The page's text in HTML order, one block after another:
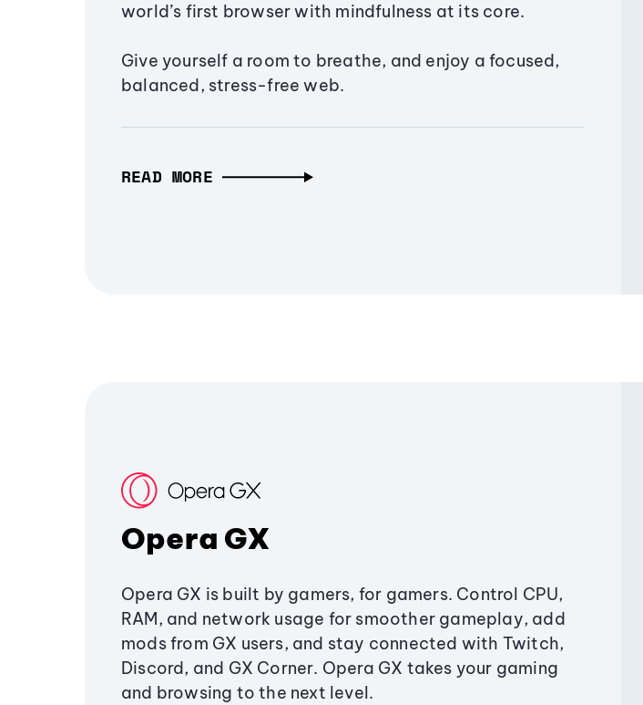
world’s first browser with mindfulness at its core.
Give yourself a room to breathe, and enjoy a focused,
balanced, stress-free web.
READ MORE
Opera GX
Opera GX is built by gamers, for gamers. Control CPU,
RAM, and network usage for smoother gameplay, add
mods from GX users, and stay connected with Twitch,
Discord, and GX Corner. Opera GX takes your gaming
and browsing to the next level.